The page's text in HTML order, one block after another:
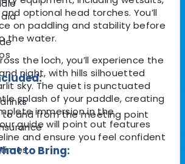
optional head torches. You’ll
on paddling and stability before
the water.
the loch, you’ll experience the
night, with hills silhouetted
sky. The quiet is punctuated
splash of your paddle, creating
immersion in the
guide will point out features
and ensure you feel confident
to and from the meeting point
to Bring: